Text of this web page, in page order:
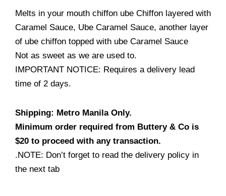
Melts in your mouth chiffon ube Chiffon layered with
Caramel Sauce, Ube Caramel Sauce, another layer
of ube chiffon topped with ube Caramel Sauce
Not as sweet as we are used to.
IMPORTANT NOTICE: Requires a delivery lead
time of 2 days.
Shipping: Metro Manila Only.
Minimum order required from Buttery & Co is
$20 to proceed with any transaction.
.NOTE: Don’t forget to read the delivery policy in
the next tab